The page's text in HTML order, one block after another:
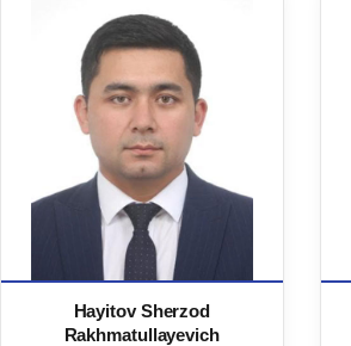
Hayitov Sherzod
Rakhmatullayevich